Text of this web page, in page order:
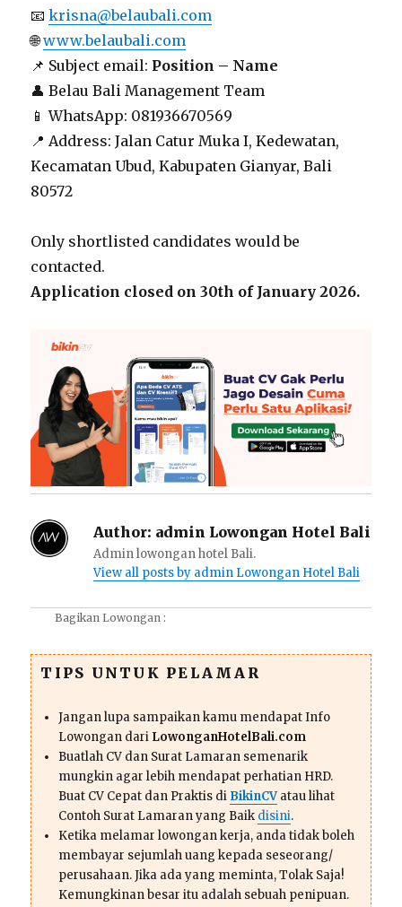
📧krisna@belaubali.com
🌐www.belaubali.com
📌 Subject email: Position – Name
👤 Belau Bali Management Team
📱 WhatsApp: 081936670569
📍 Address: Jalan Catur Muka I, Kedewatan,
Kecamatan Ubud, Kabupaten Gianyar, Bali
80572
Only shortlisted candidates would be
contacted.
Application closed on 30th of January 2026.
Author: admin Lowongan Hotel Bali
Admin lowongan hotel Bali.
View all posts by admin Lowongan Hotel Bali
Bagikan Lowongan :
TIPS UNTUK PELAMAR
Jangan lupa sampaikan kamu mendapat Info
Lowongan dari LowonganHotelBali.com
Buatlah CV dan Surat Lamaran semenarik
mungkin agar lebih mendapat perhatian HRD.
Buat CV Cepat dan Praktis di BikinCVatau lihat
Contoh Surat Lamaran yang Baik disini.
Ketika melamar lowongan kerja, anda tidak boleh
membayar sejumlah uang kepada seseorang/
perusahaan. Jika ada yang meminta, Tolak Saja!
Kemungkinan besar itu adalah sebuah penipuan.